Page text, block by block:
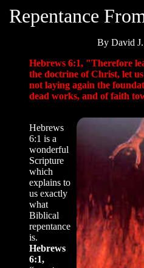
Repentance
By David
Hebrews 6:1, "Therefore
the doctrine of Christ, let
not laying again the
dead works, and of faith
Hebrews
6:1 is a
wonderful
Scripture
which
explains to
us exactly
what
Biblical
repentance
is.
Hebrews
6:1,